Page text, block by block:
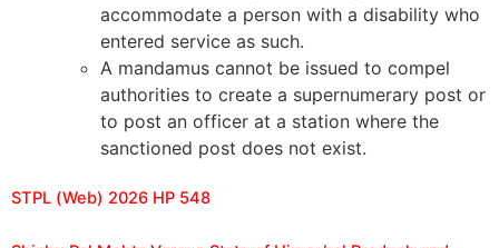
accommodate a person with a disability who
entered service as such.
A mandamus cannot be issued to compel
authorities to create a supernumerary post or
to post an officer at a station where the
sanctioned post does not exist.
STPL (Web) 2026 HP 548